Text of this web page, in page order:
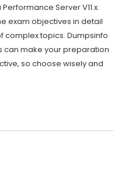
Server V11.x.
exam objectives in detail
complex topics. Dumpsinfo
can make your preparation
so choose wisely and